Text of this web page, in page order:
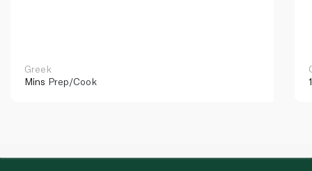
Greek
Mins Prep/Cook